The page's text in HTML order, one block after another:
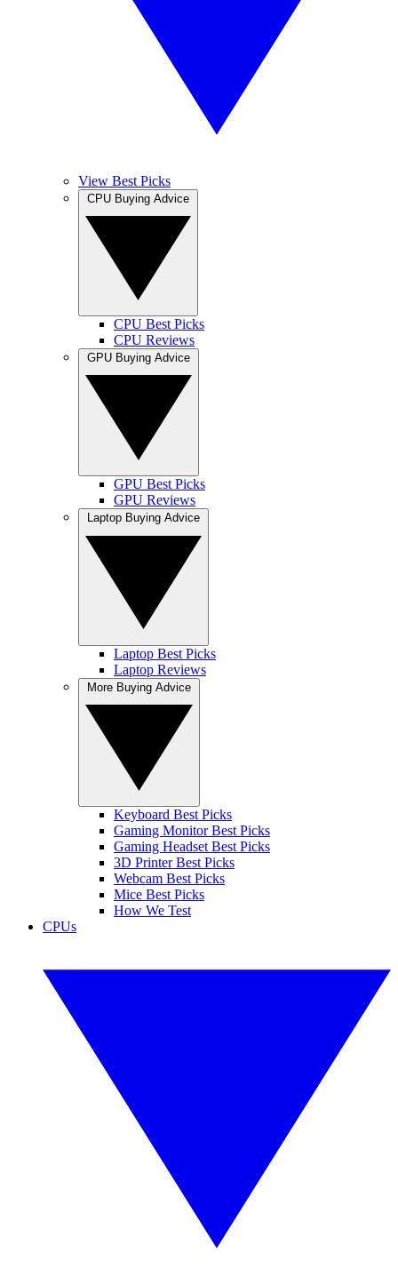
View Best Picks
CPU Best Picks
CPU Reviews
GPU Best Picks
GPU Reviews
Laptop Best Picks
Laptop Reviews
Keyboard Best Picks
Gaming Monitor Best Picks
Gaming Headset Best Picks
3D Printer Best Picks
Webcam Best Picks
Mice Best Picks
How We Test
CPUs